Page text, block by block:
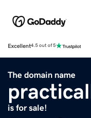
Excellent4.5 out of 5
The domain name
is for sale!